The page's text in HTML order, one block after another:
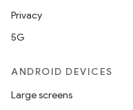
Privacy
5G
ANDROID DEVICES
Large screens